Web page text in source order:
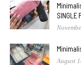
SINGLE
August